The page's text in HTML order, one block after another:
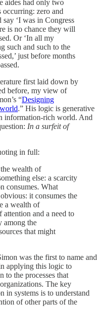
aides had only two
occurring: zero and
‘I was in Congress
is no chance they will
Or ‘In all my
such and such to the
just before months
first laid down by
before, my view of
“Designing
.” His logic is generative
information-rich world. And
In a surfeit of
in full:
wealth of
else: a scarcity
consumes. What
it consumes the
a wealth of
and a need to
among the
that might
was the first to name and
applying this logic to
to the processes that
The key
in systems is to understand
of other parts of the